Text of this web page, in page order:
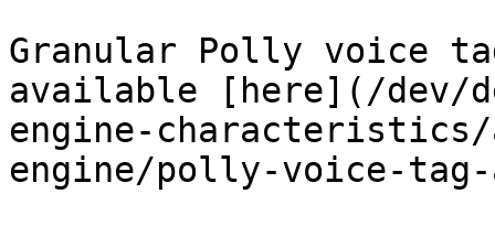
Granular Polly voice
available [here](/dev/
engine-
engine/polly-voice-